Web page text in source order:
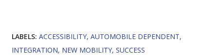
LABELS: ACCESSIBILITY AUTOMOBILE DEPENDENT
INTEGRATION NEW MOBILITY SUCCESS